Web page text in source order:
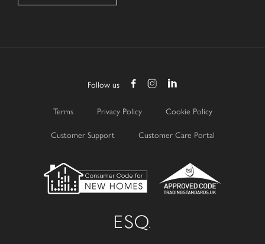
Follow us
Terms Privacy Policy
Cookie Policy
Customer Support
Customer Care Portal